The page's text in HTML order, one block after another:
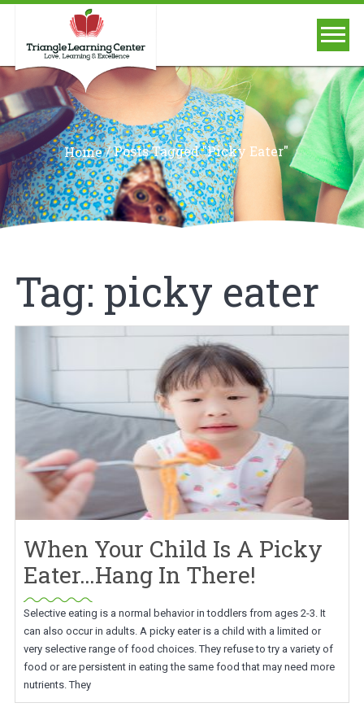
Home/Posts Tagged "picky Eater"
Tag: picky eater
When Your Child Is A Picky
Eater…Hang In There!
Selective eating is a normal behavior in toddlers from ages 2-3. It
can also occur in adults. A picky eater is a child with a limited or
very selective range of food choices. They refuse to try a variety of
food or are persistent in eating the same food that may need more
nutrients. They